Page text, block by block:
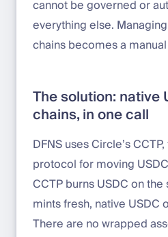
cannot be governed or
everything else.
chains becomes a
The solution: native
chains, in one call
DFNS uses Circle’s
protocol for moving
CCTP burns USDC on
mints fresh, native USDC
There are no wrapped